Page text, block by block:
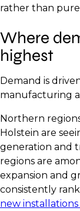
rather than
Where
highest
Demand is
manufacturing
Northern
Holstein are
generation and
regions are
expansion and
consistently
new